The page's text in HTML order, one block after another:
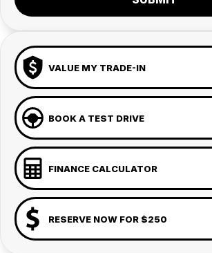
VALUE MY TRADE-IN
BOOK A TEST DRIVE
FINANCE CALCULATOR
RESERVE NOW FOR $250